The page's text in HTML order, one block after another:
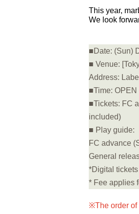
This year,
We look
■Date: (Sun)
■ Venue:
Address:
■Time:
■Tickets: FC
included)
■ Play guide:
FC advance
General
*Digital
* Fee applies
※The order of